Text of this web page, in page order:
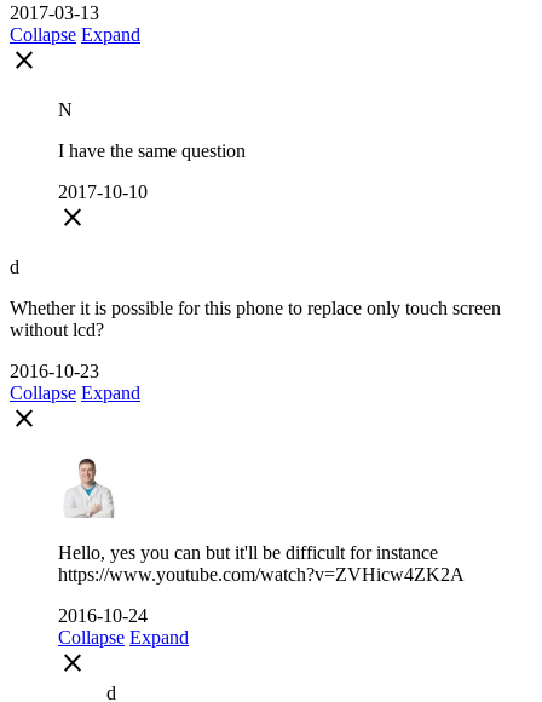
2017-03-13
Collapse Expand
close
N
I have the same question
2017-10-10
close
d
Whether it is possible for this phone to replace only touch screen
without lcd?
2016-10-23
Collapse Expand
close
Hello, yes you can but it'll be difficult for instance
https://www.youtube.com/watch?v=ZVHicw4ZK2A
2016-10-24
Collapse Expand
close
d